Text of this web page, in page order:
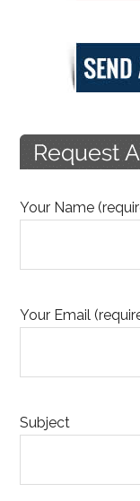
Your Name
Your Email
Subject